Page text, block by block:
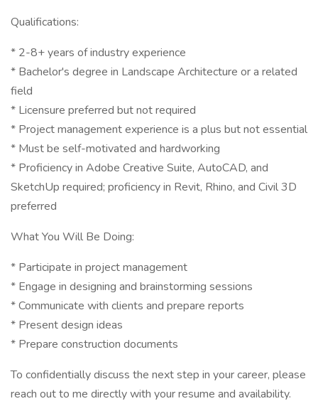
Qualifications:
* 2-8+ years of industry experience
* Bachelor's degree in Landscape Architecture or a related
field
* Licensure preferred but not required
* Project management experience is a plus but not essential
* Must be self-motivated and hardworking
* Proficiency in Adobe Creative Suite, AutoCAD, and
SketchUp required; proficiency in Revit, Rhino, and Civil 3D
preferred
What You Will Be Doing:
* Participate in project management
* Engage in designing and brainstorming sessions
* Communicate with clients and prepare reports
* Present design ideas
* Prepare construction documents
To confidentially discuss the next step in your career, please
reach out to me directly with your resume and availability.